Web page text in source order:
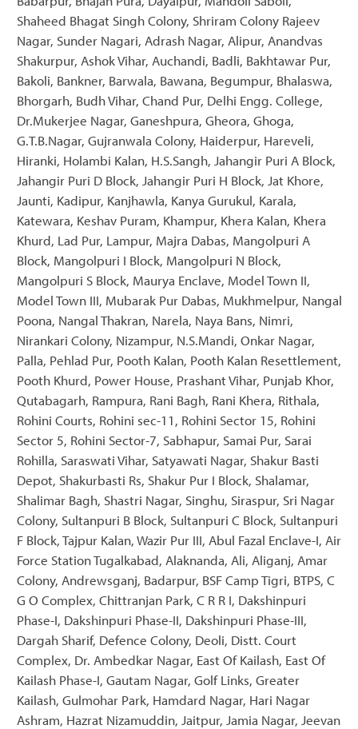
Shaheed Bhagat Singh Colony, Shriram Colony Rajeev
Nagar, Sunder Nagari, Adrash Nagar, Alipur, Anandvas
Shakurpur, Ashok Vihar, Auchandi, Badli, Bakhtawar Pur,
Bakoli, Bankner, Barwala, Bawana, Begumpur, Bhalaswa,
Bhorgarh, Budh Vihar, Chand Pur, Delhi Engg. College,
Dr.Mukerjee Nagar, Ganeshpura, Gheora, Ghoga,
G.T.B.Nagar, Gujranwala Colony, Haiderpur, Hareveli,
Hiranki, Holambi Kalan, H.S.Sangh, Jahangir Puri A Block,
Jahangir Puri D Block, Jahangir Puri H Block, Jat Khore,
Jaunti, Kadipur, Kanjhawla, Kanya Gurukul, Karala,
Katewara, Keshav Puram, Khampur, Khera Kalan, Khera
Khurd, Lad Pur, Lampur, Majra Dabas, Mangolpuri A
Block, Mangolpuri I Block, Mangolpuri N Block,
Mangolpuri S Block, Maurya Enclave, Model Town II,
Model Town III, Mubarak Pur Dabas, Mukhmelpur, Nangal
Poona, Nangal Thakran, Narela, Naya Bans, Nimri,
Nirankari Colony, Nizampur, N.S.Mandi, Onkar Nagar,
Palla, Pehlad Pur, Pooth Kalan, Pooth Kalan Resettlement,
Pooth Khurd, Power House, Prashant Vihar, Punjab Khor,
Qutabagarh, Rampura, Rani Bagh, Rani Khera, Rithala,
Rohini Courts, Rohini sec-11, Rohini Sector 15, Rohini
Sector 5, Rohini Sector-7, Sabhapur, Samai Pur, Sarai
Rohilla, Saraswati Vihar, Satyawati Nagar, Shakur Basti
Depot, Shakurbasti Rs, Shakur Pur I Block, Shalamar,
Shalimar Bagh, Shastri Nagar, Singhu, Siraspur, Sri Nagar
Colony, Sultanpuri B Block, Sultanpuri C Block, Sultanpuri
F Block, Tajpur Kalan, Wazir Pur III, Abul Fazal Enclave-I, Air
Force Station Tugalkabad, Alaknanda, Ali, Aliganj, Amar
Colony, Andrewsganj, Badarpur, BSF Camp Tigri, BTPS, C
G O Complex, Chittranjan Park, C R R I, Dakshinpuri
Phase-I, Dakshinpuri Phase-II, Dakshinpuri Phase-III,
Dargah Sharif, Defence Colony, Deoli, Distt. Court
Complex, Dr. Ambedkar Nagar, East Of Kailash, East Of
Kailash Phase-I, Gautam Nagar, Golf Links, Greater
Kailash, Gulmohar Park, Hamdard Nagar, Hari Nagar
Ashram, Hazrat Nizamuddin, Jaitpur, Jamia Nagar, Jeevan